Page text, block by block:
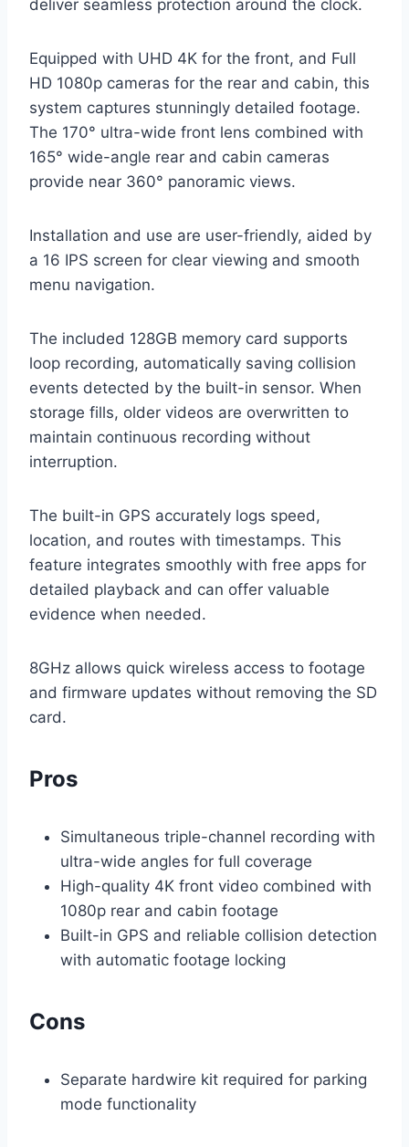
deliver seamless protection around the clock.
Equipped with UHD 4K for the front, and Full
HD 1080p cameras for the rear and cabin, this
system captures stunningly detailed footage.
The 170° ultra-wide front lens combined with
165° wide-angle rear and cabin cameras
provide near 360° panoramic views.
Installation and use are user-friendly, aided by
a 16 IPS screen for clear viewing and smooth
menu navigation.
The included 128GB memory card supports
loop recording, automatically saving collision
events detected by the built-in sensor. When
storage fills, older videos are overwritten to
maintain continuous recording without
interruption.
The built-in GPS accurately logs speed,
location, and routes with timestamps. This
feature integrates smoothly with free apps for
detailed playback and can offer valuable
evidence when needed.
8GHz allows quick wireless access to footage
and firmware updates without removing the SD
card.
Pros
Simultaneous triple-channel recording with
ultra-wide angles for full coverage
High-quality 4K front video combined with
1080p rear and cabin footage
Built-in GPS and reliable collision detection
with automatic footage locking
Cons
Separate hardwire kit required for parking
mode functionality